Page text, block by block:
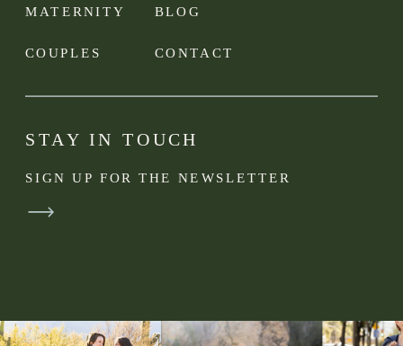
SIGN UP FOR THE NEWSLETTER
STAY IN TOUCH
CONTACT
BLOG
COUPLES
MATERNITY